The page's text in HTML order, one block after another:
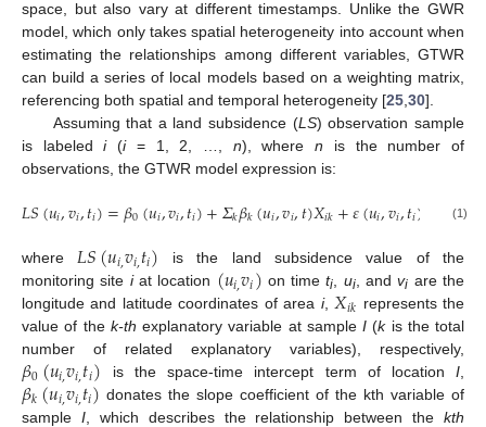
space, but also vary at different timestamps. Unlike the GWR
model, which only takes spatial heterogeneity into account when
estimating the relationships among different variables, GTWR
can build a series of local models based on a weighting matrix,
referencing both spatial and temporal heterogeneity [25 30].
Assuming that a land subsidence (LS) observation sample
is labeledi(i= 1, 2, …, n), wheren is the number of
observations, the GTWR model expression is:
𝐿𝑆(𝑢𝑖,𝑣𝑖,𝑡𝑖)=𝛽0(𝑢𝑖,𝑣𝑖,𝑡𝑖)+𝛴𝑘𝛽𝑘(𝑢𝑖,𝑣𝑖,𝑡)𝑋𝑖𝑘+𝜀(𝑢𝑖,𝑣𝑖,𝑡𝑖) (1)
where𝐿𝑆(𝑢𝑖,𝑣𝑖,𝑡𝑖) is the land subsidence value of the
monitoring site iat location (𝑢𝑖,𝑣𝑖) on timeti, ui, andvi are the
longitude and latitude coordinates of area i,𝑋𝑖𝑘 represents the
value of the k-th explanatory variable at sample I (kis the total
number of related explanatory variables), respectively,
𝛽0(𝑢𝑖,𝑣𝑖,𝑡𝑖) is the space-time intercept term of location I,
𝛽𝑘(𝑢𝑖,𝑣𝑖,𝑡𝑖) donates the slope coefficient of the kth variable of
sample I, which describes the relationship between the kth